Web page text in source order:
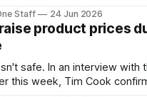
also could connect to
AirPlay), will be discontinued
Staff 24 Jun 2026
product prices
with the Wall Street
this week, Tim Cook